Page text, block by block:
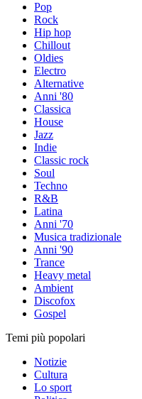
Pop
Rock
Hip hop
Chillout
Oldies
Electro
Alternative
Anni '80
Classica
House
Jazz
Indie
Classic rock
Soul
Techno
R&B
Latina
Anni '70
Musica tradizionale
Anni '90
Trance
Heavy metal
Ambient
Discofox
Gospel
Temi più popolari
Notizie
Cultura
Lo sport